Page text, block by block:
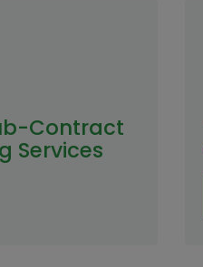
Contract
Services